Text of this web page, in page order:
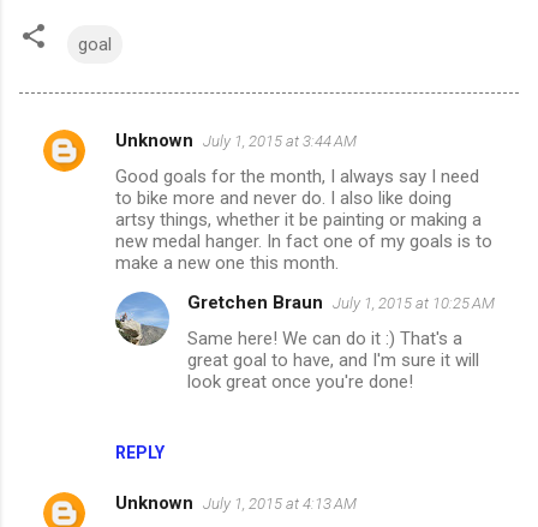
goal
C
Unknown July 1, 2015 at 3:44 AM
Good goals for the month, I always say I need
to bike more and never do. I also like doing
artsy things, whether it be painting or making a
new medal hanger. In fact one of my goals is to
make a new one this month.
REPLY
Gretchen Braun July 1, 2015 at 10:25 AM
Same here! We can do it :) That's a
great goal to have, and I'm sure it will
look great once you're done!
Unknown July 1, 2015 at 4:13 AM